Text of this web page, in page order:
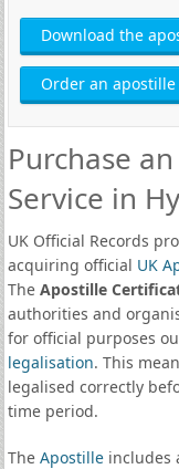
Download the
Order an
Purchase
Service in
UK Official Records
acquiring official UK
The Apostille
authorities and
for official purposes
legalisation. This
legalised correctly
time period.
The Apostilleincludes